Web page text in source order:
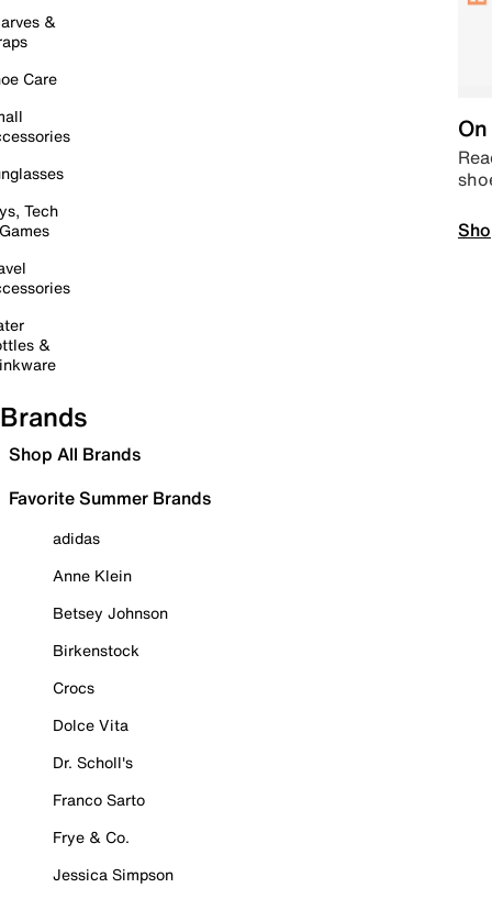
&
Care
Tech
&
Brands
Shop All Brands
Favorite Summer Brands
adidas
Anne Klein
Betsey Johnson
Birkenstock
Crocs
Dolce Vita
Dr. Scholl's
Franco Sarto
Frye & Co.
Jessica Simpson